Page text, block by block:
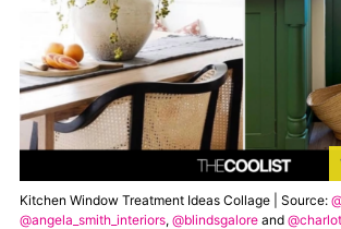
Kitchen Window Treatment Ideas Collage | Source:
@angela_smith_interiors, @blindsgalore and